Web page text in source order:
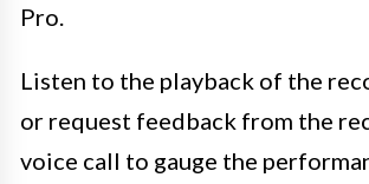
Pro.
Listen to the playback of the
or request feedback from the
voice call to gauge the